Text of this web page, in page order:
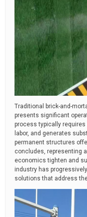
Traditional brick-and-
presents significant
process typically
labor, and generates
permanent structures
concludes, representing
economics tighten and
industry has
solutions that address